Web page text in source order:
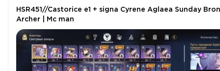
HSR451//Castorice e1 + signa Cyrene Aglaea Sunday
Archer | Mc man